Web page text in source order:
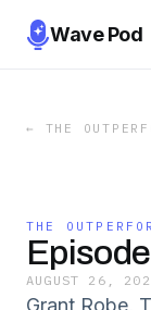
Wave Pod
← THE
THE
AUGUST 26,
Grant Robe,